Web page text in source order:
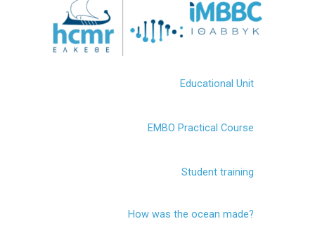
Educational Unit
EMBO Practical Course
Student training
How was the ocean made?